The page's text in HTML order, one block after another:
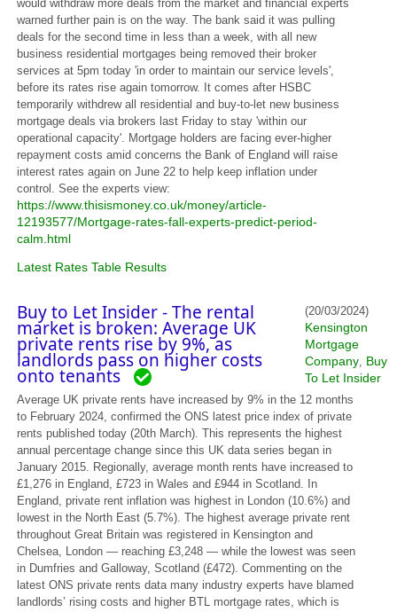
would withdraw more deals from the market and financial experts
warned further pain is on the way. The bank said it was pulling
deals for the second time in less than a week, with all new
business residential mortgages being removed their broker
services at 5pm today 'in order to maintain our service levels',
before its rates rise again tomorrow. It comes after HSBC
temporarily withdrew all residential and buy-to-let new business
mortgage deals via brokers last Friday to stay 'within our
operational capacity'. Mortgage holders are facing ever-higher
repayment costs amid concerns the Bank of England will raise
interest rates again on June 22 to help keep inflation under
control. See the experts view:
https://www.thisismoney.co.uk/money/article-
12193577/Mortgage-rates-fall-experts-predict-period-
calm.html
Latest Rates Table Results
Buy to Let Insider - The rental
market is broken: Average UK
private rents rise by 9%, as
landlords pass on higher costs
onto tenants
(20/03/2024)
Kensington
Mortgage
Company, Buy
To Let Insider
Average UK private rents have increased by 9% in the 12 months
to February 2024, confirmed the ONS latest price index of private
rents published today (20th March). This represents the highest
annual percentage change since this UK data series began in
January 2015. Regionally, average month rents have increased to
£1,276 in England, £723 in Wales and £944 in Scotland. In
England, private rent inflation was highest in London (10.6%) and
lowest in the North East (5.7%). The highest average private rent
throughout Great Britain was registered in Kensington and
Chelsea, London — reaching £3,248 — while the lowest was seen
in Dumfries and Galloway, Scotland (£472). Commenting on the
latest ONS private rents data many industry experts have blamed
landlords’ rising costs and higher BTL mortgage rates, which is